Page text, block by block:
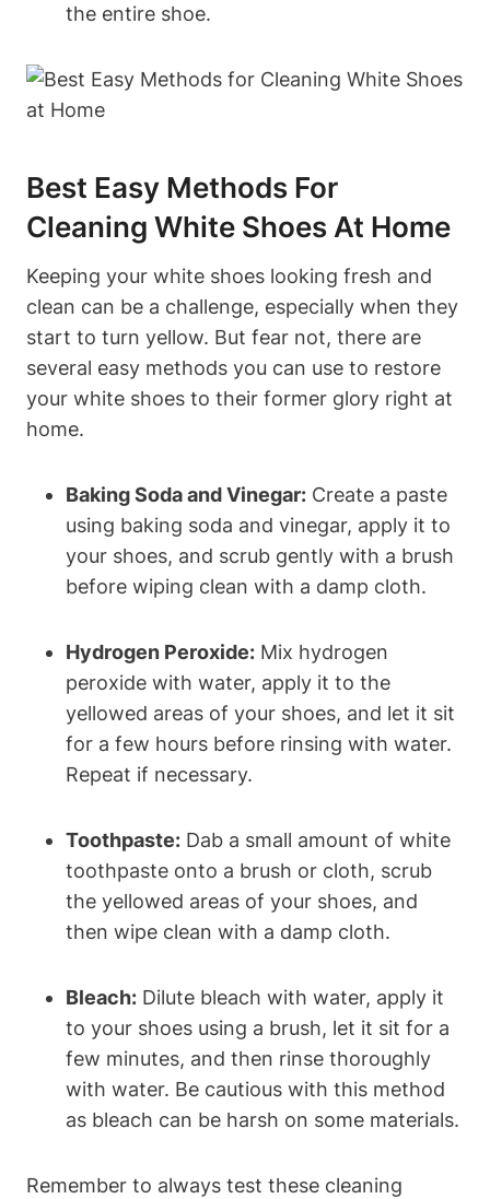
the entire shoe.
Best Easy Methods For
Cleaning White Shoes At Home
Keeping your white shoes looking fresh and
clean can be a challenge, especially when they
start to turn yellow. But fear not, there are
several easy methods you can use to restore
your white shoes to their former glory right at
home.
Baking Soda and Vinegar: Create a paste
using baking soda and vinegar, apply it to
your shoes, and scrub gently with a brush
before wiping clean with a damp cloth.
Hydrogen Peroxide: Mix hydrogen
peroxide with water, apply it to the
yellowed areas of your shoes, and let it sit
for a few hours before rinsing with water.
Repeat if necessary.
Toothpaste: Dab a small amount of white
toothpaste onto a brush or cloth, scrub
the yellowed areas of your shoes, and
then wipe clean with a damp cloth.
Bleach: Dilute bleach with water, apply it
to your shoes using a brush, let it sit for a
few minutes, and then rinse thoroughly
with water. Be cautious with this method
as bleach can be harsh on some materials.
Remember to always test these cleaning